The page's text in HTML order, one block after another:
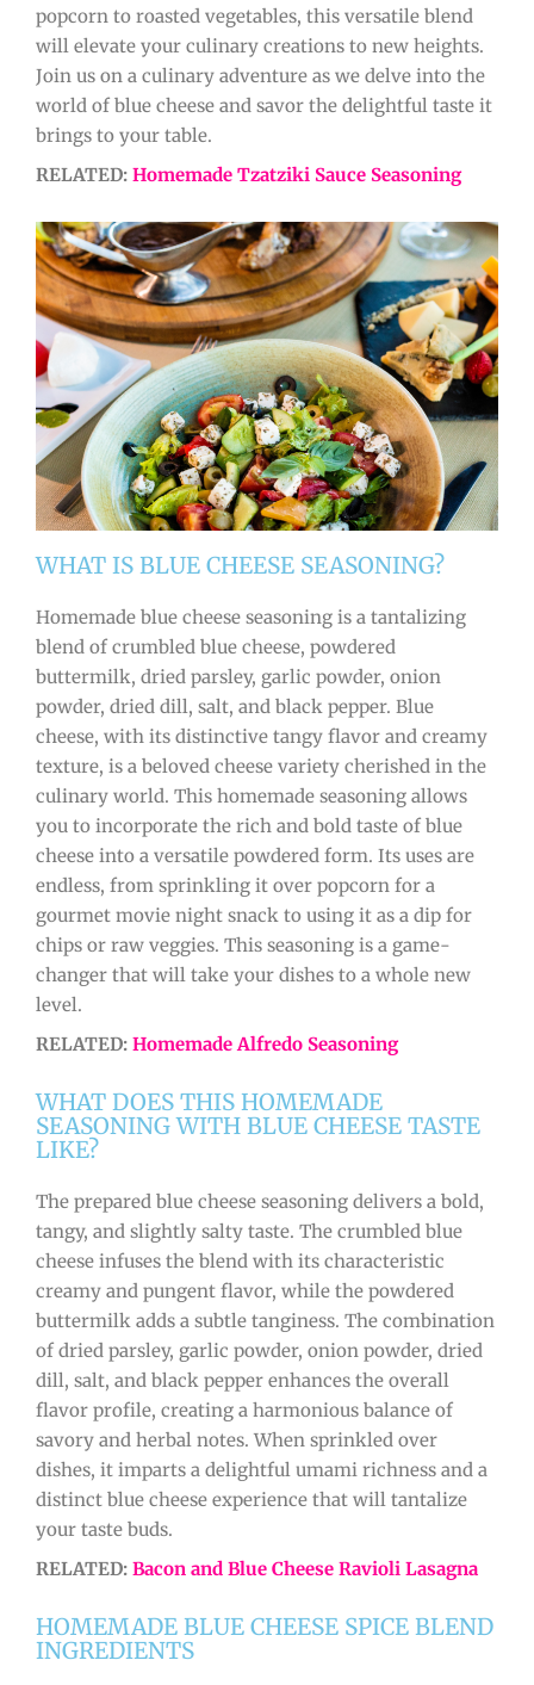
popcorn to roasted vegetables, this versatile blend
will elevate your culinary creations to new heights.
Join us on a culinary adventure as we delve into the
world of blue cheese and savor the delightful taste it
brings to your table.
RELATED: Homemade Tzatziki Sauce Seasoning
WHAT IS BLUE CHEESE SEASONING?
Homemade blue cheese seasoning is a tantalizing
blend of crumbled blue cheese, powdered
buttermilk, dried parsley, garlic powder, onion
powder, dried dill, salt, and black pepper. Blue
cheese, with its distinctive tangy flavor and creamy
texture, is a beloved cheese variety cherished in the
culinary world. This homemade seasoning allows
you to incorporate the rich and bold taste of blue
cheese into a versatile powdered form. Its uses are
endless, from sprinkling it over popcorn for a
gourmet movie night snack to using it as a dip for
chips or raw veggies. This seasoning is a game-
changer that will take your dishes to a whole new
level.
RELATED: Homemade Alfredo Seasoning
WHAT DOES THIS HOMEMADE
SEASONING WITH BLUE CHEESE TASTE
LIKE?
The prepared blue cheese seasoning delivers a bold,
tangy, and slightly salty taste. The crumbled blue
cheese infuses the blend with its characteristic
creamy and pungent flavor, while the powdered
buttermilk adds a subtle tanginess. The combination
of dried parsley, garlic powder, onion powder, dried
dill, salt, and black pepper enhances the overall
flavor profile, creating a harmonious balance of
savory and herbal notes. When sprinkled over
dishes, it imparts a delightful umami richness and a
distinct blue cheese experience that will tantalize
your taste buds.
RELATED: Bacon and Blue Cheese Ravioli Lasagna
HOMEMADE BLUE CHEESE SPICE BLEND
INGREDIENTS